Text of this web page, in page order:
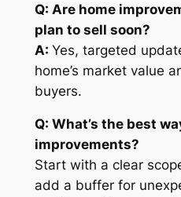
Q: Are home
plan to sell soon?
A: Yes, targeted
home’s market value
buyers.
Q: What’s the best
improvements?
Start with a clear
add a buffer for